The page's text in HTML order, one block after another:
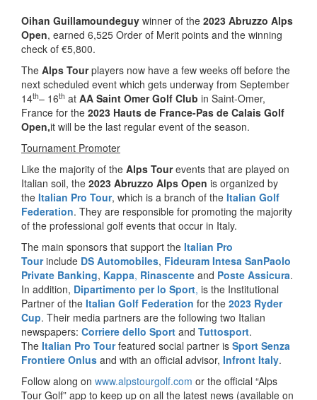
Oihan Guillamoundeguy winner of the 2023 Abruzzo Alps
Open, earned 6,525 Order of Merit points and the winning
check of €5,800.
The Alps Tour players now have a few weeks off before the
next scheduled event which gets underway from September
14th– 16th at AA Saint Omer Golf Club in Saint-Omer,
France for the 2023 Hauts de France-Pas de Calais Golf
Open,it will be the last regular event of the season.
Tournament Promoter
Like the majority of the Alps Tourevents that are played on
Italian soil, the 2023 Abruzzo Alps Open is organized by
the Italian Pro Tour, which is a branch of the Italian Golf
Federation. They are responsible for promoting the majority
of the professional golf events that occur in Italy.
The main sponsors that support the Italian Pro
Tour include DS Automobiles, Fideuram Intesa SanPaolo
Private Banking, Kappa, Rinascente and Poste Assicura.
In addition, Dipartimento per lo Sport, is the Institutional
Partner of the Italian Golf Federation for the 2023 Ryder
Cup. Their media partners are the following two Italian
newspapers: Corriere dello Sport and Tuttosport.
The Italian Pro Tour featured social partner is Sport Senza
Frontiere Onlus and with an official advisor, Infront Italy.
Follow along on www.alpstourgolf.com or the official “Alps
Tour Golf” app to keep up on all the latest news (available on